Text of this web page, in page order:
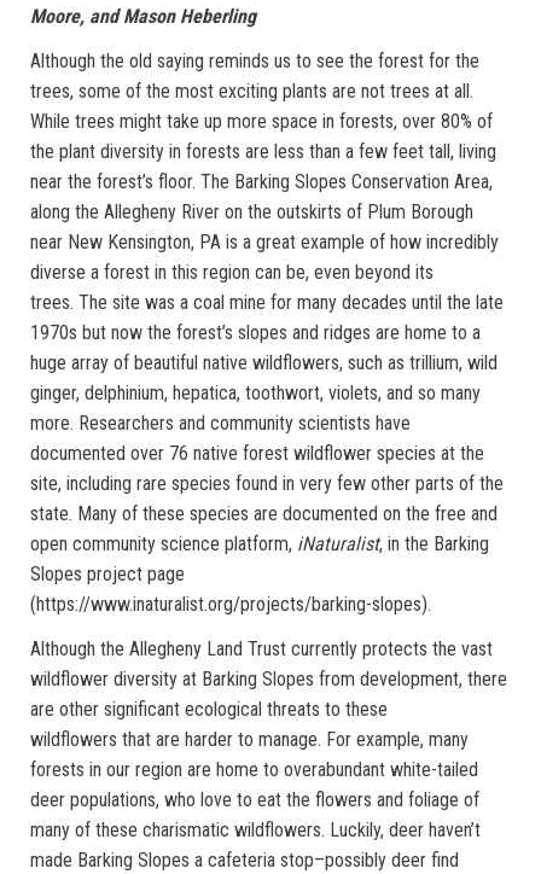
Moore, and Mason Heberling
Although the old saying reminds us to see the forest for the
trees, some of the most exciting plants are not trees at all.
While trees might take up more space in forests, over 80% of
the plant diversity in forests are less than a few feet tall, living
near the forest’s floor. The Barking Slopes Conservation Area,
along the Allegheny River on the outskirts of Plum Borough
near New Kensington, PA is a great example of how incredibly
diverse a forest in this region can be, even beyond its
trees. The site was a coal mine for many decades until the late
1970s but now the forest’s slopes and ridges are home to a
huge array of beautiful native wildflowers, such as trillium, wild
ginger, delphinium, hepatica, toothwort, violets, and so many
more. Researchers and community scientists have
documented over 76 native forest wildflower species at the
site, including rare species found in very few other parts of the
state. Many of these species are documented on the free and
open community science platform, iNaturalist, in the Barking
Slopes project page
(https://www.inaturalist.org/projects/barking-slopes).
Although the Allegheny Land Trust currently protects the vast
wildflower diversity at Barking Slopes from development, there
are other significant ecological threats to these
wildflowers that are harder to manage. For example, many
forests in our region are home to overabundant white-tailed
deer populations, who love to eat the flowers and foliage of
many of these charismatic wildflowers. Luckily, deer haven’t
made Barking Slopes a cafeteria stop–possibly deer find